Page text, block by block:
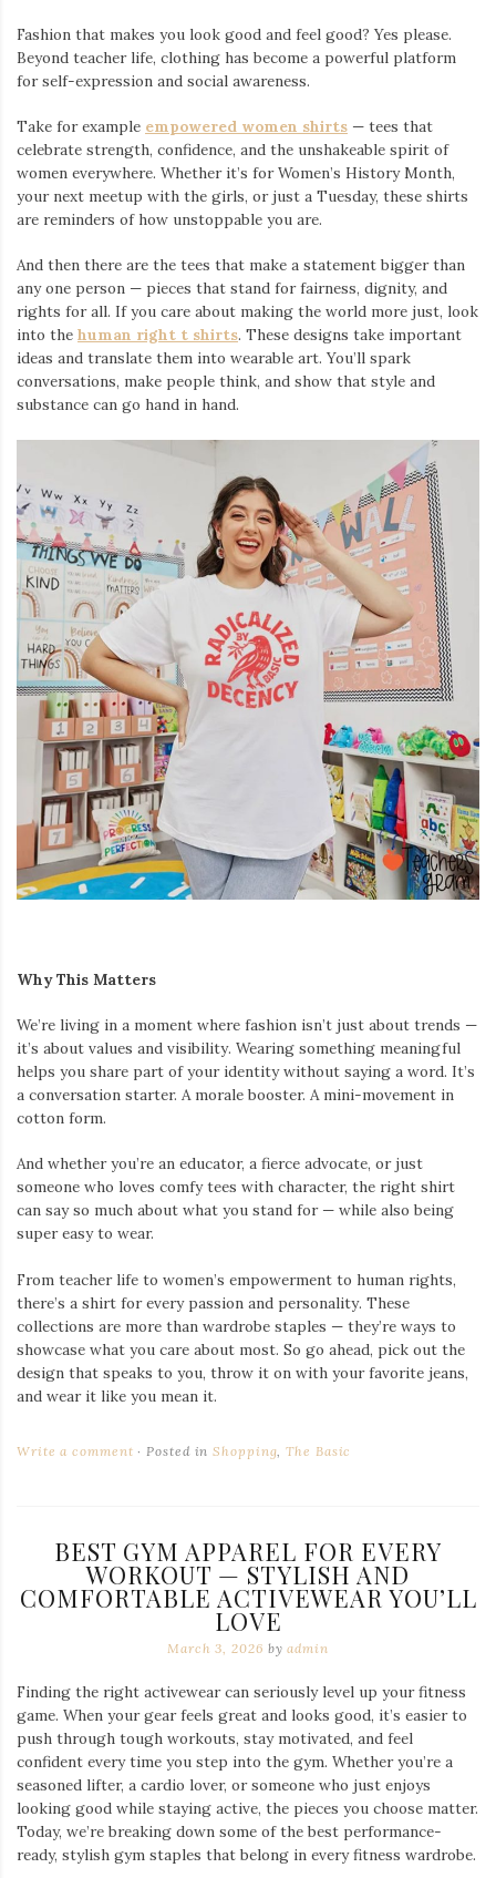
Fashion that makes you look good and feel good? Yes please.
Beyond teacher life, clothing has become a powerful platform
for self-expression and social awareness.
Take for example empowered women shirts — tees that
celebrate strength, confidence, and the unshakeable spirit of
women everywhere. Whether it’s for Women’s History Month,
your next meetup with the girls, or just a Tuesday, these shirts
are reminders of how unstoppable you are.
And then there are the tees that make a statement bigger than
any one person — pieces that stand for fairness, dignity, and
rights for all. If you care about making the world more just, look
into the human right t shirts. These designs take important
ideas and translate them into wearable art. You’ll spark
conversations, make people think, and show that style and
substance can go hand in hand.
Why This Matters
We’re living in a moment where fashion isn’t just about trends —
it’s about values and visibility. Wearing something meaningful
helps you share part of your identity without saying a word. It’s
a conversation starter. A morale booster. A mini-movement in
cotton form.
And whether you’re an educator, a fierce advocate, or just
someone who loves comfy tees with character, the right shirt
can say so much about what you stand for — while also being
super easy to wear.
From teacher life to women’s empowerment to human rights,
there’s a shirt for every passion and personality. These
collections are more than wardrobe staples — they’re ways to
showcase what you care about most. So go ahead, pick out the
design that speaks to you, throw it on with your favorite jeans,
and wear it like you mean it.
Write a comment Posted inShopping ,The Basic
BEST GYM APPAREL FOR EVERY
WORKOUT — STYLISH AND
COMFORTABLE ACTIVEWEAR YOU’LL
LOVE
March 3, 2026 byadmin
Finding the right activewear can seriously level up your fitness
game. When your gear feels great and looks good, it’s easier to
push through tough workouts, stay motivated, and feel
confident every time you step into the gym. Whether you’re a
seasoned lifter, a cardio lover, or someone who just enjoys
looking good while staying active, the pieces you choose matter.
Today, we’re breaking down some of the best performance-
ready, stylish gym staples that belong in every fitness wardrobe.